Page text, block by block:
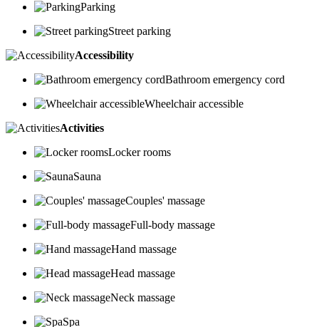
Parking
Street parking
Accessibility
Bathroom emergency cord
Wheelchair accessible
Activities
Locker rooms
Sauna
Couples' massage
Full-body massage
Hand massage
Head massage
Neck massage
Spa